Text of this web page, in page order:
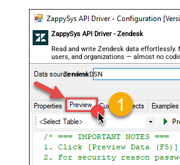
ZappySys API Driver - Zendesk
Read and write Zendesk data effortlessly.
users, and organizations — almost no
ZendeskDSN